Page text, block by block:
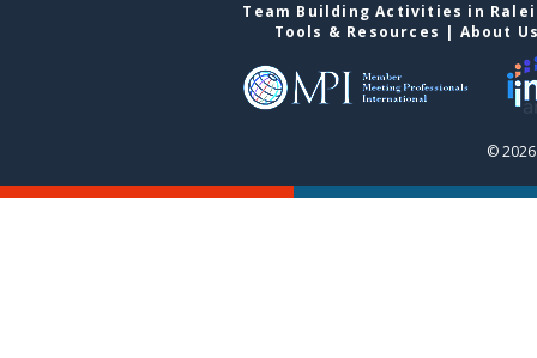
Team Building Activities in
Tools & Resources | About
©